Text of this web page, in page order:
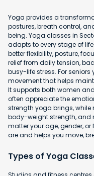
Yoga provides a
postures, breath control,
being. Yoga classes in
adapts to every stage of
better flexibility, posture,
relief from daily tension,
busy-life stress. For
movement that helps
It supports both women
often appreciate the
strength yoga brings, while
body-weight strength, and
matter your age, gender, or
are and helps you move,
Types of Yoga